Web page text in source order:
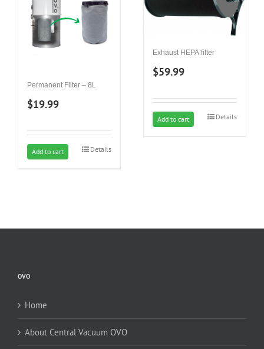
Permanent Filter – 8L
$19.99
Add to cart Details
Exhaust HEPA filter
$59.99
Add to cart Details
OVO
Home
About Central Vacuum OVO